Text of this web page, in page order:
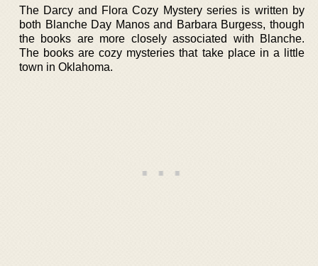
The Darcy and Flora Cozy Mystery series is written by
both Blanche Day Manos and Barbara Burgess, though
the books are more closely associated with Blanche.
The books are cozy mysteries that take place in a little
town in Oklahoma.